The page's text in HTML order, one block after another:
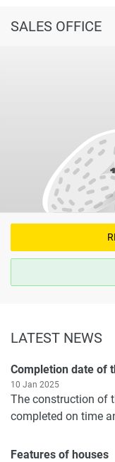
SALES OFFICE
LATEST NEWS
Completion date of
10 Jan 2025
The construction of
completed on time
Features of houses